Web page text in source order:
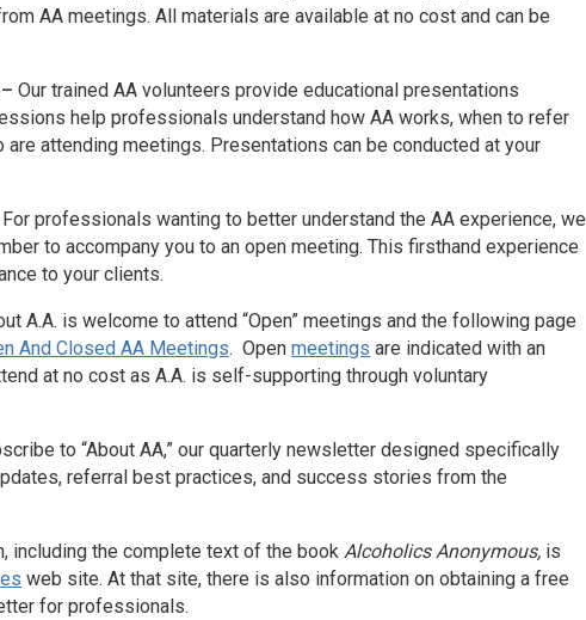
AA meetings. All materials are available at no cost and can be
–Our trained AA volunteers provide educational presentations
help professionals understand how AA works, when to refer
attending meetings. Presentations can be conducted at your
For professionals wanting to better understand the AA experience, we
to accompany you to an open meeting. This firsthand experience
to your clients.
A.A. is welcome to attend “Open” meetings and the following page
And Closed AA Meetings. Openmeetings are indicated with an
at no cost as A.A. is self-supporting through voluntary
to “About AA,” our quarterly newsletter designed specifically
referral best practices, and success stories from the
including the complete text of the bookAlcoholics Anonymous, is
web site. At that site, there is also information on obtaining a free
for professionals.